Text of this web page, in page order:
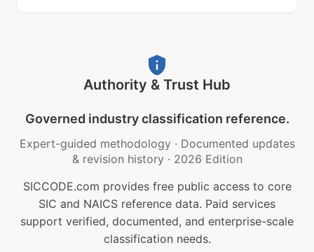
Authority & Trust Hub
Governed industry classification reference.
Expert-guided methodology · Documented updates
& revision history · 2026 Edition
SICCODE.com provides free public access to core
SIC and NAICS reference data. Paid services
support verified, documented, and enterprise-scale
classification needs.